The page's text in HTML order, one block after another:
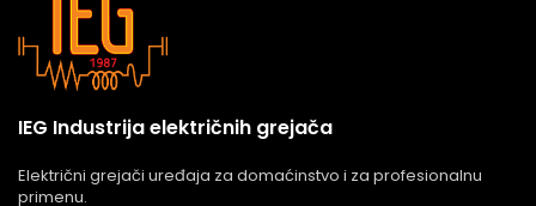
IEG Industrija električnih grejača
Električni grejači uređaja za domaćinstvo i za profesionalnu
primenu.